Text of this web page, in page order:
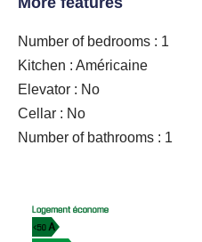
Number of bedrooms : 1
Kitchen : Américaine
Elevator : No
Cellar : No
Number of bathrooms : 1